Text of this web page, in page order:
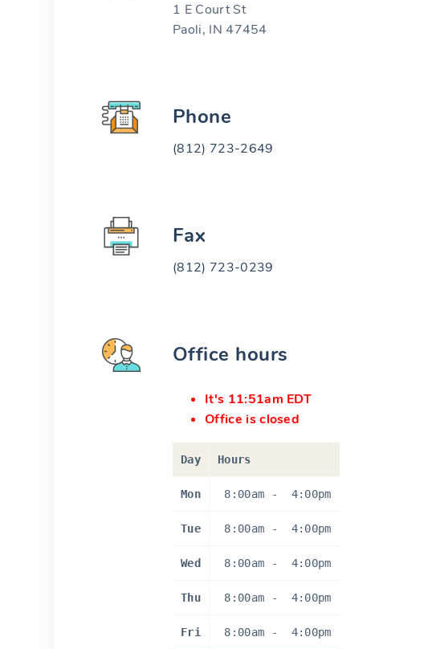
1 E Court St
Paoli, IN 47454
Phone
(812) 723-2649
Fax
(812) 723-0239
Office hours
It's 11:51am EDT
Office is closed
Day Hours
Mon 8:00am - 4:00pm
Tue 8:00am - 4:00pm
Wed 8:00am - 4:00pm
Thu 8:00am - 4:00pm
Fri 8:00am - 4:00pm